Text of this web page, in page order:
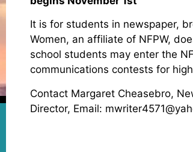
It is for students in newspaper,
Women, an affiliate of NFPW,
school students may enter the
communications contests for
Contact Margaret Cheasebro,
Director, Email: